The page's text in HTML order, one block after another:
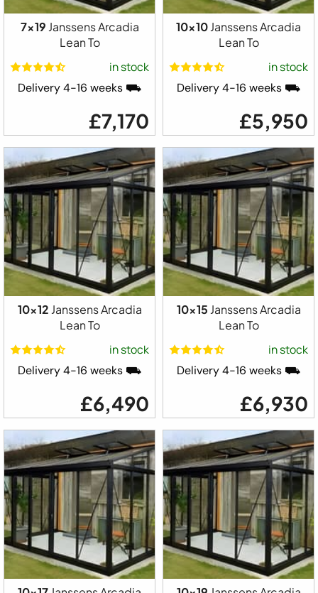
7x19 Janssens Arcadia
Lean To
in stock
Delivery 4-16 weeks ⛟
£7,170
10x10Janssens Arcadia
Lean To
in stock
Delivery 4-16 weeks ⛟
£5,950
10x12 Janssens Arcadia
Lean To
in stock
Delivery 4-16 weeks ⛟
£6,490
10x15 Janssens Arcadia
Lean To
in stock
Delivery 4-16 weeks ⛟
£6,930